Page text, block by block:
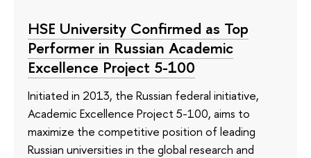
HSE University Confirmed as Top
Performer in Russian Academic
Excellence Project 5-100
Initiated in 2013, the Russian federal initiative,
Academic Excellence Project 5-100, aims to
maximize the competitive position of leading
Russian universities in the global research and